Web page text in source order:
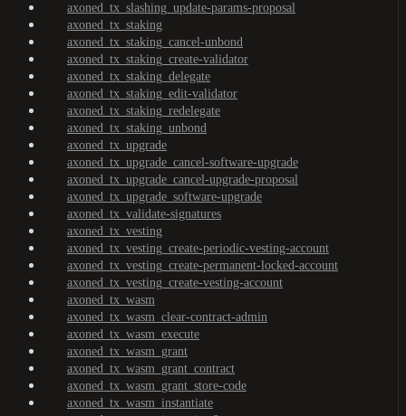
axoned_tx_slashing_update-params-proposal
axoned_tx_staking
axoned_tx_staking_cancel-unbond
axoned_tx_staking_create-validator
axoned_tx_staking_delegate
axoned_tx_staking_edit-validator
axoned_tx_staking_redelegate
axoned_tx_staking_unbond
axoned_tx_upgrade
axoned_tx_upgrade_cancel-software-upgrade
axoned_tx_upgrade_cancel-upgrade-proposal
axoned_tx_upgrade_software-upgrade
axoned_tx_validate-signatures
axoned_tx_vesting
axoned_tx_vesting_create-periodic-vesting-account
axoned_tx_vesting_create-permanent-locked-account
axoned_tx_vesting_create-vesting-account
axoned_tx_wasm
axoned_tx_wasm_clear-contract-admin
axoned_tx_wasm_execute
axoned_tx_wasm_grant
axoned_tx_wasm_grant_contract
axoned_tx_wasm_grant_store-code
axoned_tx_wasm_instantiate